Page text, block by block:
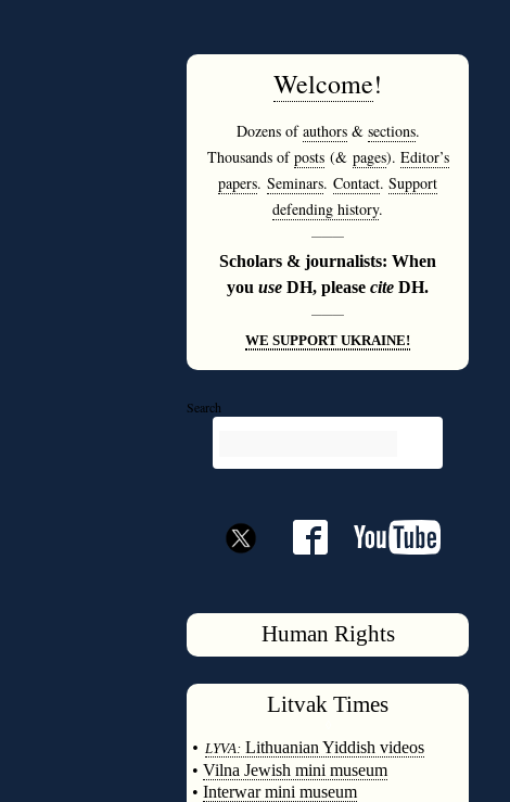
Welcome!
Dozens ofauthors& sections.
Thousands ofposts(& pages). Editor’s
papers. Seminars. Contact. Support
defending history.
———
Scholars & journalists: When
you use DH, please cite DH.
———
WE SUPPORT UKRAINE!
Search
Human Rights
Litvak Times
• LYVA: Lithuanian Yiddish videos
• Vilna Jewish mini museum
• Interwar mini museum